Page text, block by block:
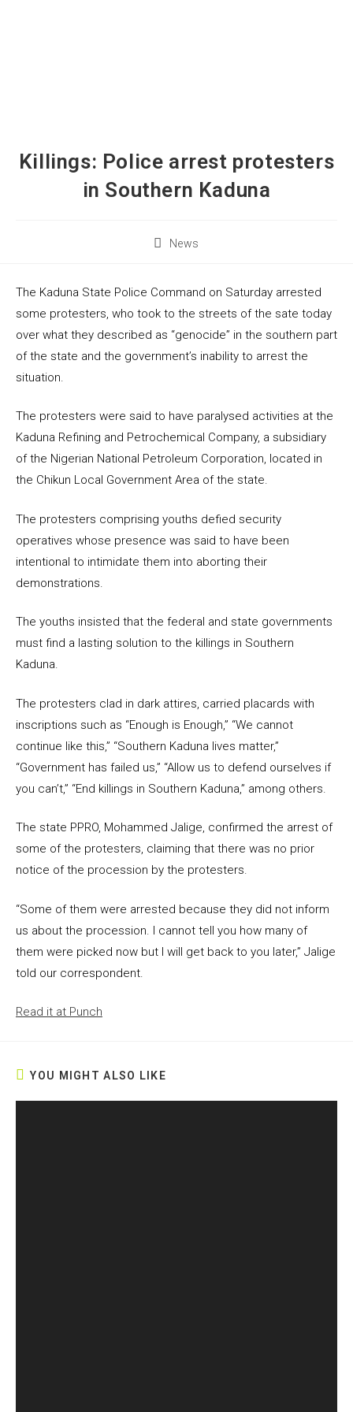
Killings: Police arrest protesters
in Southern Kaduna
News
The Kaduna State Police Command on Saturday arrested
some protesters, who took to the streets of the sate today
over what they described as “genocide” in the southern part
of the state and the government’s inability to arrest the
situation.
The protesters were said to have paralysed activities at the
Kaduna Refining and Petrochemical Company, a subsidiary
of the Nigerian National Petroleum Corporation, located in
the Chikun Local Government Area of the state.
The protesters comprising youths defied security
operatives whose presence was said to have been
intentional to intimidate them into aborting their
demonstrations.
The youths insisted that the federal and state governments
must find a lasting solution to the killings in Southern
Kaduna.
The protesters clad in dark attires, carried placards with
inscriptions such as “Enough is Enough,” “We cannot
continue like this,” “Southern Kaduna lives matter,”
“Government has failed us,” “Allow us to defend ourselves if
you can’t,” “End killings in Southern Kaduna,” among others.
The state PPRO, Mohammed Jalige, confirmed the arrest of
some of the protesters, claiming that there was no prior
notice of the procession by the protesters.
“Some of them were arrested because they did not inform
us about the procession. I cannot tell you how many of
them were picked now but I will get back to you later,” Jalige
told our correspondent.
Read it at Punch
YOU MIGHT ALSO LIKE